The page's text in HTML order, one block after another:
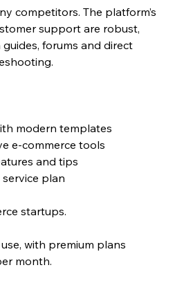
competitors. The platform’s
support are robust,
forums and direct
modern templates
e-commerce tools
and tips
plan
startups.
with premium plans
month.